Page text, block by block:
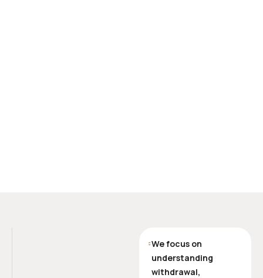
We focus on
understanding
withdrawal,